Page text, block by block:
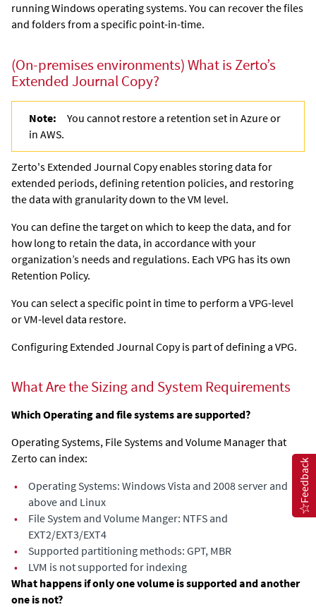
running Windows operating systems. You can recover the files
and folders from a specific point-in-time.
(On-premises environments)What is Zerto’s
Extended Journal Copy?
Note:
You cannot restore a retention set in Azure or
in AWS.
Zerto's Extended Journal Copyenables storing data for
extended periods, defining retention policies, and restoring
the data with granularity down to the VM level.
You can define the target on which to keep the data, and for
how long to retain the data, in accordance with your
organization’s needs and regulations. Each VPG has its own
Retention Policy.
You can select a specific point in time to perform a VPG-level
or VM-level data restore.
Configuring Extended Journal Copyis part of defining a VPG.
What Are the Sizing and System Requirements
Which Operating and file systems are supported?
Operating Systems, File Systems and Volume Manager that
Zerto can index:
•
Operating Systems: Windows Vista and 2008 server and
above and Linux
•
File System and Volume Manger: NTFS and
EXT2/EXT3/EXT4
•
Supported partitioning methods: GPT, MBR
•
LVM is not supported for indexing
What happens if only one volume is supported and another
one is not?
Feedback